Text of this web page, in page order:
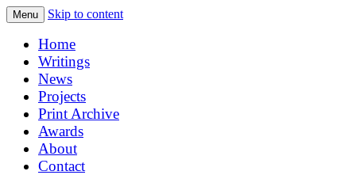
Total Theatre
Total Theatre
Menu Skip to content
Home
Writings
News
Projects
Print Archive
Awards
About
Contact